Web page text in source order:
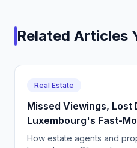
Related Articles
Real Estate
Missed Viewings, Lost
Luxembourg's Fast-
How estate agents and